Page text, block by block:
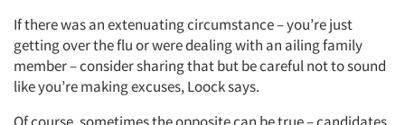
If there was an extenuating circumstance – you’re just
getting over the flu or were dealing with an ailing family
member – consider sharing that but be careful not to sound
like you’re making excuses, Loock says.